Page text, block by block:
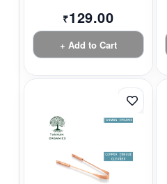
₹129.00
+ Add to Cart